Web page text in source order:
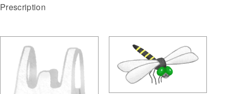
Prescription